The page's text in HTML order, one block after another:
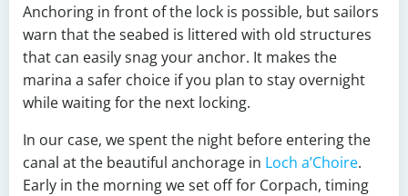
Anchoring in front of the lock is possible, but sailors
warn that the seabed is littered with old structures
that can easily snag your anchor. It makes the
marina a safer choice if you plan to stay overnight
while waiting for the next locking.
In our case, we spent the night before entering the
canal at the beautiful anchorage in Loch a’Choire.
Early in the morning we set off for Corpach, timing